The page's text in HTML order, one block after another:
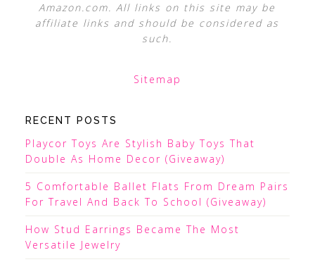
Amazon.com. All links on this site may be
affiliate links and should be considered as
such.
Sitemap
RECENT POSTS
Playcor Toys Are Stylish Baby Toys That
Double As Home Decor (Giveaway)
5 Comfortable Ballet Flats From Dream Pairs
For Travel And Back To School (Giveaway)
How Stud Earrings Became The Most
Versatile Jewelry